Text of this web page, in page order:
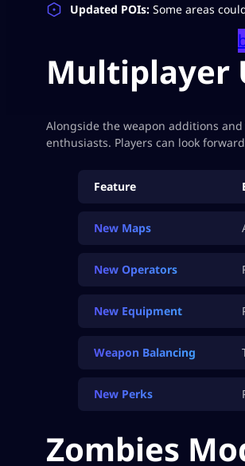
Updated POIs: Some areas
Multiplayer
Alongside the weapon additions
enthusiasts. Players can look
Feature
New Maps
New Operators
New Equipment
Weapon Balancing
New Perks
Zombies